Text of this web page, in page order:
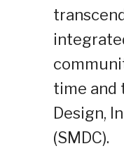
time and
Design,
(SMDC).